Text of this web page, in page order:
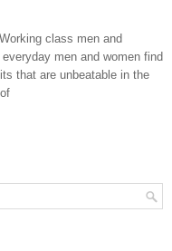
class men and
men and women find
that are unbeatable in the